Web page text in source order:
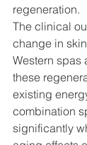
regeneration.
The clinical
change in
Western spas
these
existing
combination
significantly